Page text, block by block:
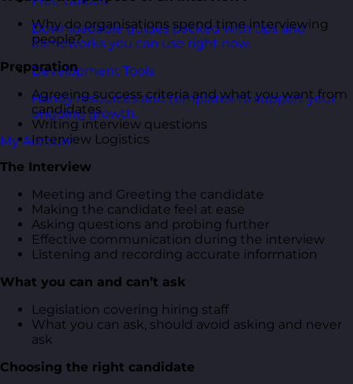
Downloadable guides packed with tips and
frameworks you can use right now.
Development Tools
Handy resources and templates to support your
ongoing growth.
My Account
Why do organisations spend time interviewing
people?
Preparation
Agreeing success criteria and what you want from
candidates
Writing interview questions
Interview Logistics
The Interview
Meeting and Greeting the candidate
Making the candidate feel at ease
Asking questions and probing further
Effective communication during the interview
Listening and recording accurate information
What you can and can’t ask
Legislation covering hiring staff
What you can ask, should avoid asking and never
ask
Choosing the right candidate